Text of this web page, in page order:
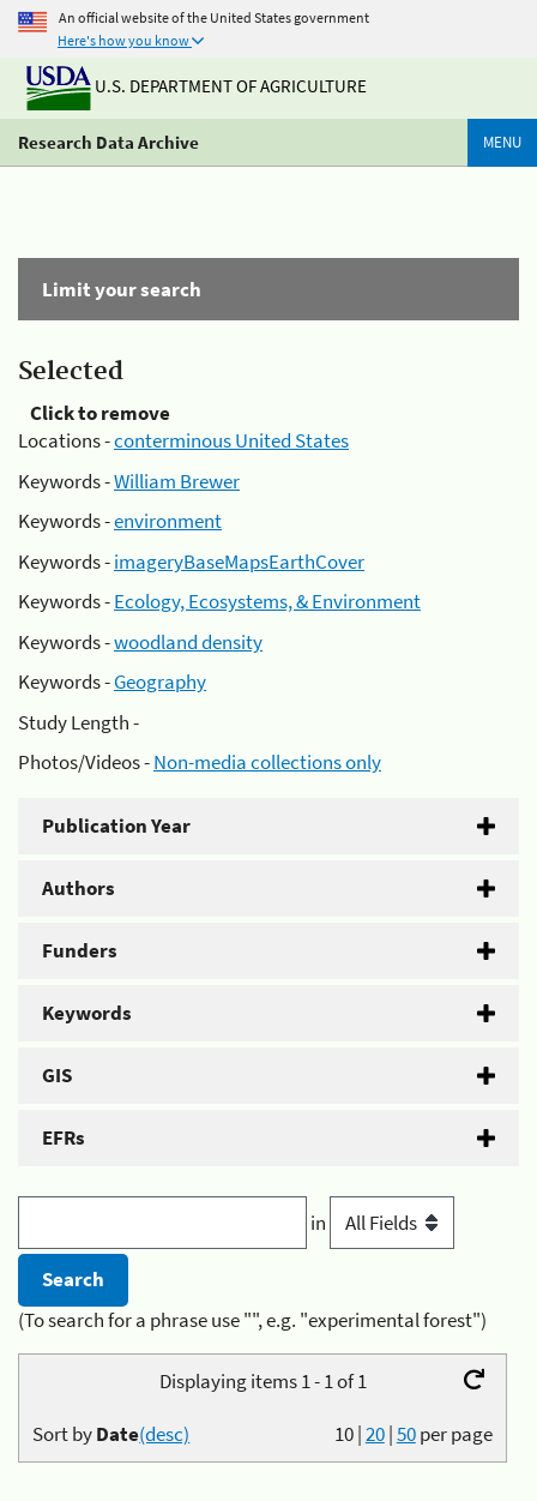
An official website of the United States government
Here's how you know
U.S. DEPARTMENT OF AGRICULTURE
Research Data Archive MENU
Limit your search
Selected
Click to remove
Locations -conterminous United States
Keywords -William Brewer
Keywords -environment
Keywords -imageryBaseMapsEarthCover
Keywords -Ecology, Ecosystems, & Environment
Keywords -woodland density
Keywords -Geography
Study Length -
Photos/Videos -Non-media collections only
Publication Year
Authors
Funders
Keywords
GIS
EFRs
in
(To search for a phrase use "", e.g. "experimental forest")
Displaying items 1 - 1 of 1
10|20|50per page
Sort byDate(desc)